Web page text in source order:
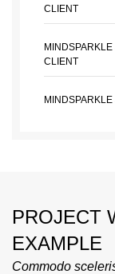
CLIENT
CLIENT
PROJECT
EXAMPLE
Commodo